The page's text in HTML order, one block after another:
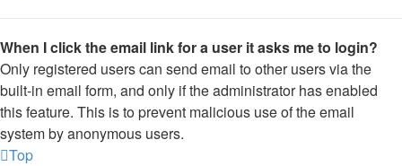
When I click the email link for a user it asks me to login?
Only registered users can send email to other users via the
built-in email form, and only if the administrator has enabled
this feature. This is to prevent malicious use of the email
system by anonymous users.
Top